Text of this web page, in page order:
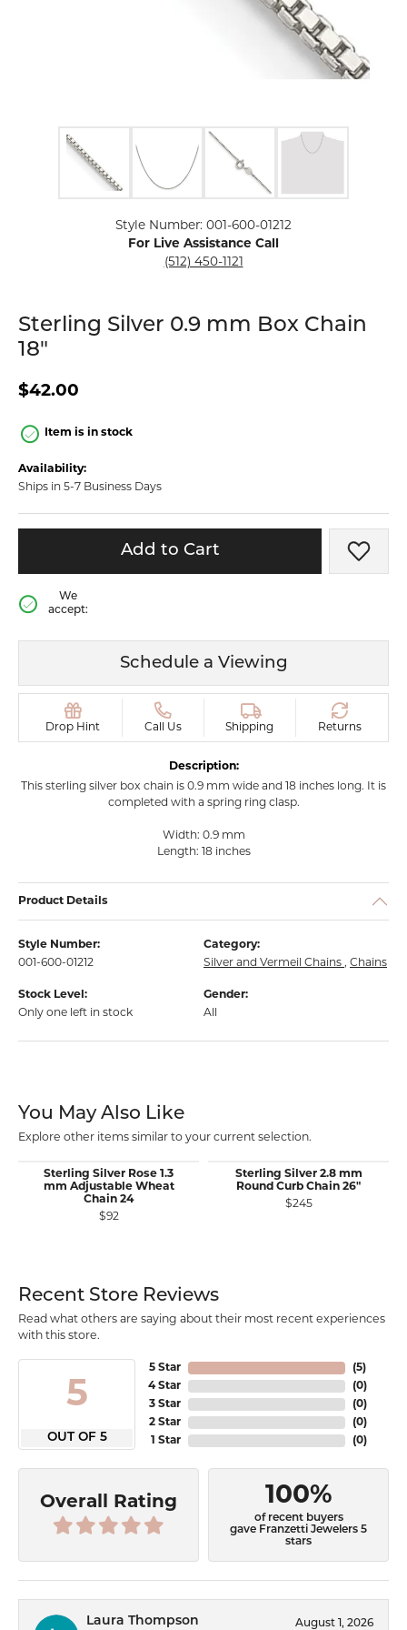
Style Number: 001-600-01212
For Live Assistance Call
(512) 450-1121
Sterling Silver 0.9 mm Box Chain
18"
$42.00
Item is in stock
Availability:
Ships in 5-7 Business Days
Add to Cart Add
We
accept:
Schedule a Viewing
Drop Hint Call Us Shipping Returns
Description:
This sterling silver box chain is 0.9 mm wide and 18 inches long. It is
completed with a spring ring clasp.
Width: 0.9 mm
Length: 18 inches
Product Details
Style Number:
001-600-01212
Category:
Silver and Vermeil Chains , Chains
Stock Level:
Only one left in stock
Gender:
All
You May Also Like
Explore other items similar to your current selection.
Sterling Silver Rose 1.3
mm Adjustable Wheat
Chain 24
$92
Sterling Silver 2.8 mm
Round Curb Chain 26"
$245
Recent Store Reviews
Read what others are saying about their most recent experiences
with this store.
5
OUT OF 5
5 Star
4 Star
3 Star
2 Star
1 Star
(5)
(0)
(0)
(0)
(0)
Overall Rating 100%
of recent buyers
gave Franzetti Jewelers 5
stars
Laura Thompson August 1, 2026